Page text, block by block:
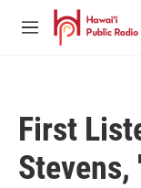
Skip to main content
M
First
Stevens,